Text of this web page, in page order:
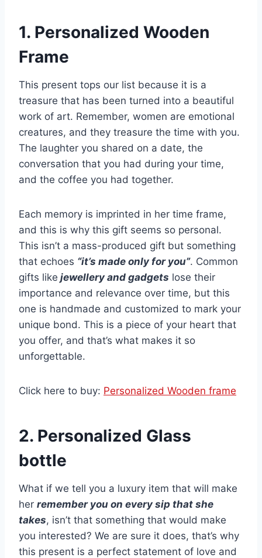
1. Personalized Wooden
Frame
This present tops our list because it is a
treasure that has been turned into a beautiful
work of art. Remember, women are emotional
creatures, and they treasure the time with you.
The laughter you shared on a date, the
conversation that you had during your time,
and the coffee you had together.
Each memory is imprinted in her time frame,
and this is why this gift seems so personal.
This isn’t a mass-produced gift but something
that echoes “it’s made only for you”. Common
gifts like jewellery and gadgets lose their
importance and relevance over time, but this
one is handmade and customized to mark your
unique bond. This is a piece of your heart that
you offer, and that’s what makes it so
unforgettable.
Click here to buy: Personalized Wooden frame
2. Personalized Glass
bottle
What if we tell you a luxury item that will make
her remember you on every sip that she
takes, isn’t that something that would make
you interested? We are sure it does, that’s why
this present is a perfect statement of love and